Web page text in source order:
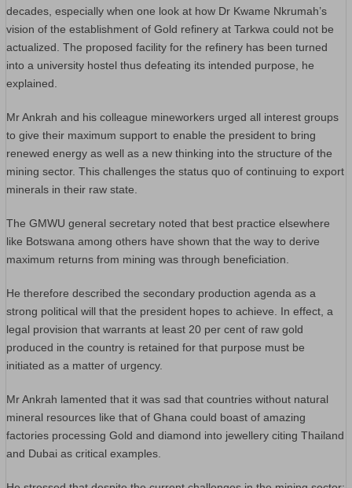
decades, especially when one look at how Dr Kwame Nkrumah’s
vision of the establishment of Gold refinery at Tarkwa could not be
actualized. The proposed facility for the refinery has been turned
into a university hostel thus defeating its intended purpose, he
explained.
Mr Ankrah and his colleague mineworkers urged all interest groups
to give their maximum support to enable the president to bring
renewed energy as well as a new thinking into the structure of the
mining sector. This challenges the status quo of continuing to export
minerals in their raw state.
The GMWU general secretary noted that best practice elsewhere
like Botswana among others have shown that the way to derive
maximum returns from mining was through beneficiation.
He therefore described the secondary production agenda as a
strong political will that the president hopes to achieve. In effect, a
legal provision that warrants at least 20 per cent of raw gold
produced in the country is retained for that purpose must be
initiated as a matter of urgency.
Mr Ankrah lamented that it was sad that countries without natural
mineral resources like that of Ghana could boast of amazing
factories processing Gold and diamond into jewellery citing Thailand
and Dubai as critical examples.